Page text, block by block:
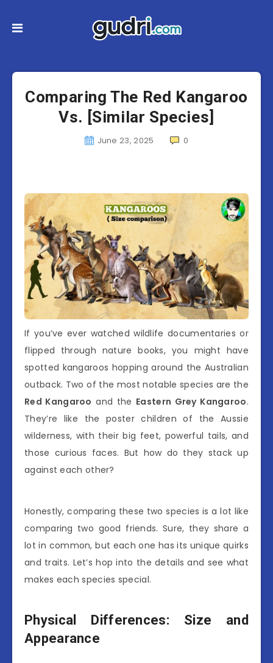
Comparing The Red Kangaroo
Vs. [Similar Species]
June 23, 2025 0
If you’ve ever watched wildlife documentaries or
flipped through nature books, you might have
spotted kangaroos hopping around the Australian
outback. Two of the most notable species are the
Red Kangaroo and the Eastern Grey Kangaroo.
They’re like the poster children of the Aussie
wilderness, with their big feet, powerful tails, and
those curious faces. But how do they stack up
against each other?
Honestly, comparing these two species is a lot like
comparing two good friends. Sure, they share a
lot in common, but each one has its unique quirks
and traits. Let’s hop into the details and see what
makes each species special.
Physical Differences: Size and
Appearance